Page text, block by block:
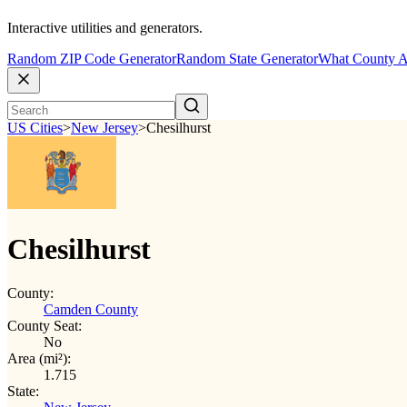
Interactive utilities and generators.
Random ZIP Code GeneratorRandom State GeneratorWhat County
US Cities>New Jersey>Chesilhurst
Chesilhurst
County:
Camden County
County Seat:
No
Area (mi²):
1.715
State: